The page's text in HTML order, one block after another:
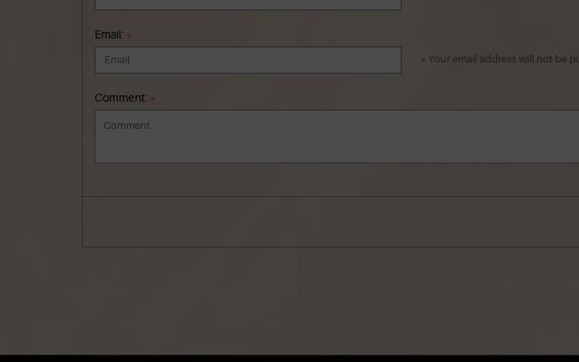
Email: *
* Your email address will not be
Comment: *